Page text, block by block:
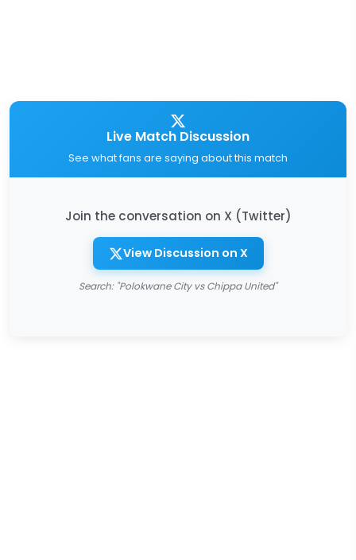
Live Match Discussion
See what fans are saying about this match
Join the conversation on X (Twitter)
View Discussion on X
Search: "Polokwane City vs Chippa United"